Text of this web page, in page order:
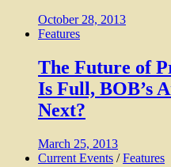
October 28, 2013
Features
The Future of
Is Full, BOB’s
Next?
March 25, 2013
Current Events /Features